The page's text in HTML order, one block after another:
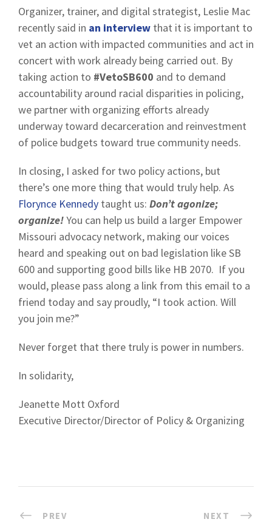
Organizer, trainer, and digital strategist, Leslie Mac
recently said in an interview that it is important to
vet an action with impacted communities and act in
concert with work already being carried out. By
taking action to #VetoSB600 and to demand
accountability around racial disparities in policing,
we partner with organizing efforts already
underway toward decarceration and reinvestment
of police budgets toward true community needs.
In closing, I asked for two policy actions, but
there’s one more thing that would truly help. As
Florynce Kennedy taught us: Don’t agonize;
organize!You can help us build a larger Empower
Missouri advocacy network, making our voices
heard and speaking out on bad legislation like SB
600 and supporting good bills like HB 2070. If you
would, please pass along a link from this email to a
friend today and say proudly, “I took action. Will
you join me?”
Never forget that there truly is power in numbers.
In solidarity,
Jeanette Mott Oxford
Executive Director/Director of Policy & Organizing
PREV NEXT